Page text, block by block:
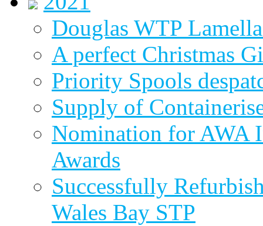
Douglas WTP
A perfect Christmas
Priority Spools
Supply of
Nomination for AWA
Awards
Successfully
Wales Bay STP